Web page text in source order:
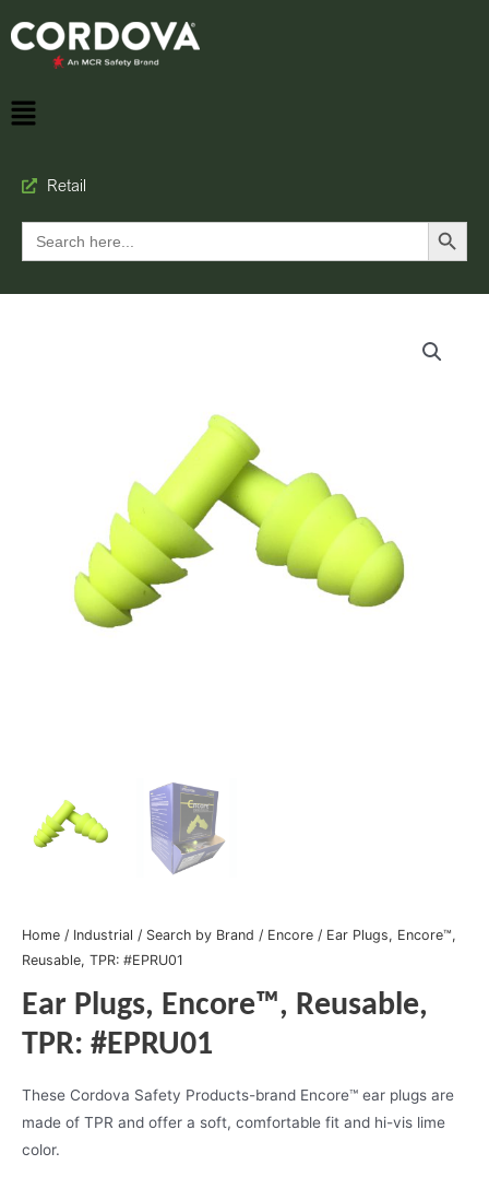
Retail
Search
for:
Search Button
Home / Industrial / Search by Brand / Encore / Ear Plugs, Encore™,
Reusable, TPR: #EPRU01
Ear Plugs, Encore™, Reusable,
TPR: #EPRU01
These Cordova Safety Products-brand Encore™ ear plugs are
made of TPR and offer a soft, comfortable fit and hi-vis lime
color.